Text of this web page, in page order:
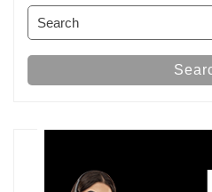
Search
for: